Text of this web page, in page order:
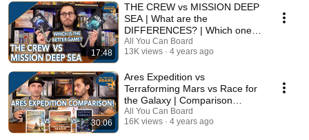
17:48
THE CREW vs MISSION DEEP
SEA | What are the
DIFFERENCES? | Which one is
BETTER?
All You Can Board
13K views
4 years ago
30:06
Ares Expedition vs
Terraforming Mars vs Race for
the Galaxy | Comparison
Review
All You Can Board
16K views
4 years ago